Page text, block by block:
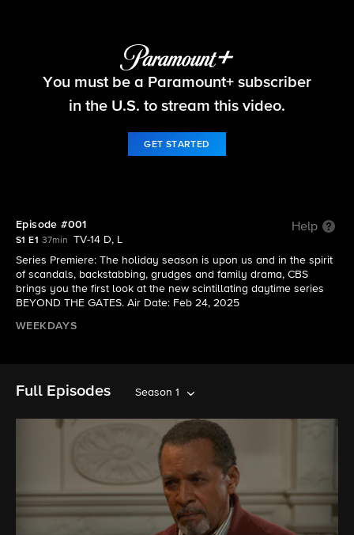
Beyond the Gates
You must be a Paramount+ subscriber
in the U.S. to stream this video.
GET STARTED
Episode #001 Help
S1 E1 37min
TV-14 D, L
Series Premiere: The holiday season is upon us and in the spirit
of scandals, backstabbing, grudges and family drama, CBS
brings you the first look at the new scintillating daytime series
BEYOND THE GATES. Air Date: Feb 24, 2025
WEEKDAYS
Full Episodes Season 1